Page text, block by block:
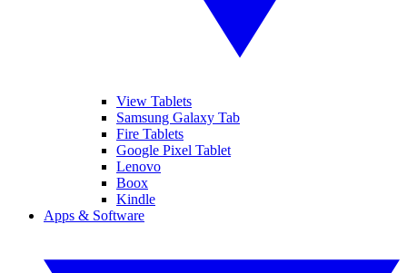
View Tablets
Samsung Galaxy Tab
Fire Tablets
Google Pixel Tablet
Lenovo
Boox
Kindle
Apps & Software